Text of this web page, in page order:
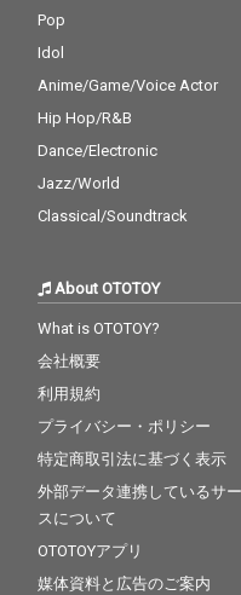
Pop
Idol
Anime/Game/Voice Actor
Hip Hop/R&B
Dance/Electronic
Jazz/World
Classical/Soundtrack
About OTOTOY
What is OTOTOY?
会社概要
利用規約
プライバシー・ポリシー
特定商取引法に基づく表示
外部データ連携しているサ
スについて
OTOTOYアプリ
媒体資料と広告のご案内